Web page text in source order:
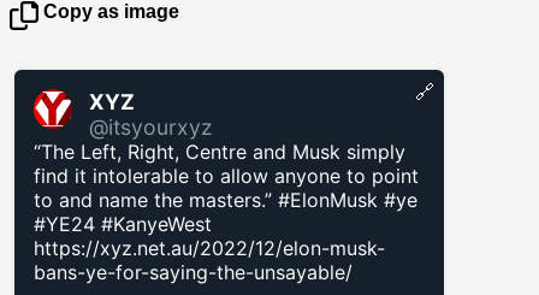
Copy as image
XYZ
@itsyourxyz
“The Left, Right, Centre and Musk simply
find it intolerable to allow anyone to point
to and name the masters.” #ElonMusk #ye
#YE24 #KanyeWest
https://xyz.net.au/2022/12/elon-musk-
bans-ye-for-saying-the-unsayable/
🔗